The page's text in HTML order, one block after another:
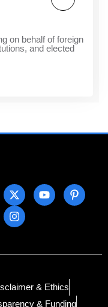
on behalf of foreign
and elected
& Ethics
& Funding